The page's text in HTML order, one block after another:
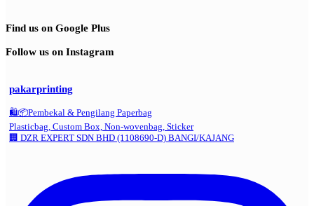
Find us on Google Plus
Follow us on Instagram
pakarprinting
🛍️📦Pembekal & Pengilang Paperbag
Plasticbag, Custom Box, Non-wovenbag, Sticker
🏢 DZR EXPERT SDN BHD (1108690-D) BANGI/KAJANG